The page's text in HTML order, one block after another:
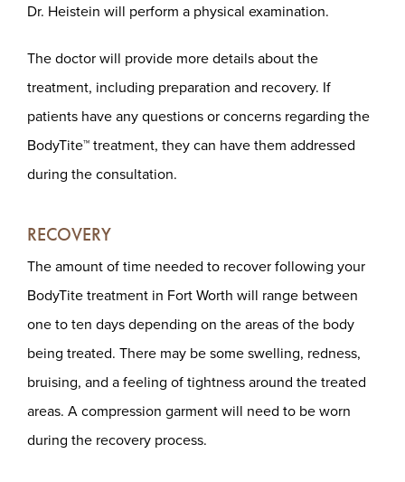
Dr. Heistein will perform a physical examination.
The doctor will provide more details about the
treatment, including preparation and recovery. If
patients have any questions or concerns regarding the
BodyTite™ treatment, they can have them addressed
during the consultation.
RECOVERY
The amount of time needed to recover following your
BodyTite treatment in Fort Worth will range between
one to ten days depending on the areas of the body
being treated. There may be some swelling, redness,
bruising, and a feeling of tightness around the treated
areas. A compression garment will need to be worn
during the recovery process.